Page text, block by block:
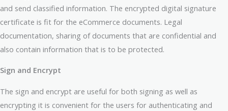
and send classified information. The encrypted digital signature
certificate is fit for the eCommerce documents. Legal
documentation, sharing of documents that are confidential and
also contain information that is to be protected.
Sign and Encrypt
The sign and encrypt are useful for both signing as well as
encrypting it is convenient for the users for authenticating and